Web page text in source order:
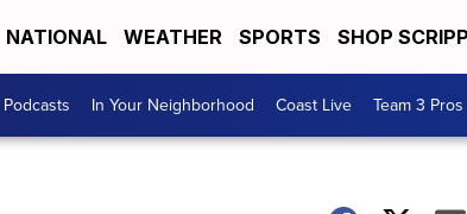
NATIONAL WEATHER SPORTS SHOP
Podcasts In Your Neighborhood Coast Live Team 3 Pros